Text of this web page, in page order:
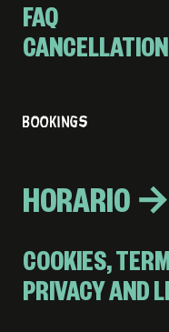
FAQ
BOOKINGS
HORARIO →
COOKIES,
PRIVACY AND